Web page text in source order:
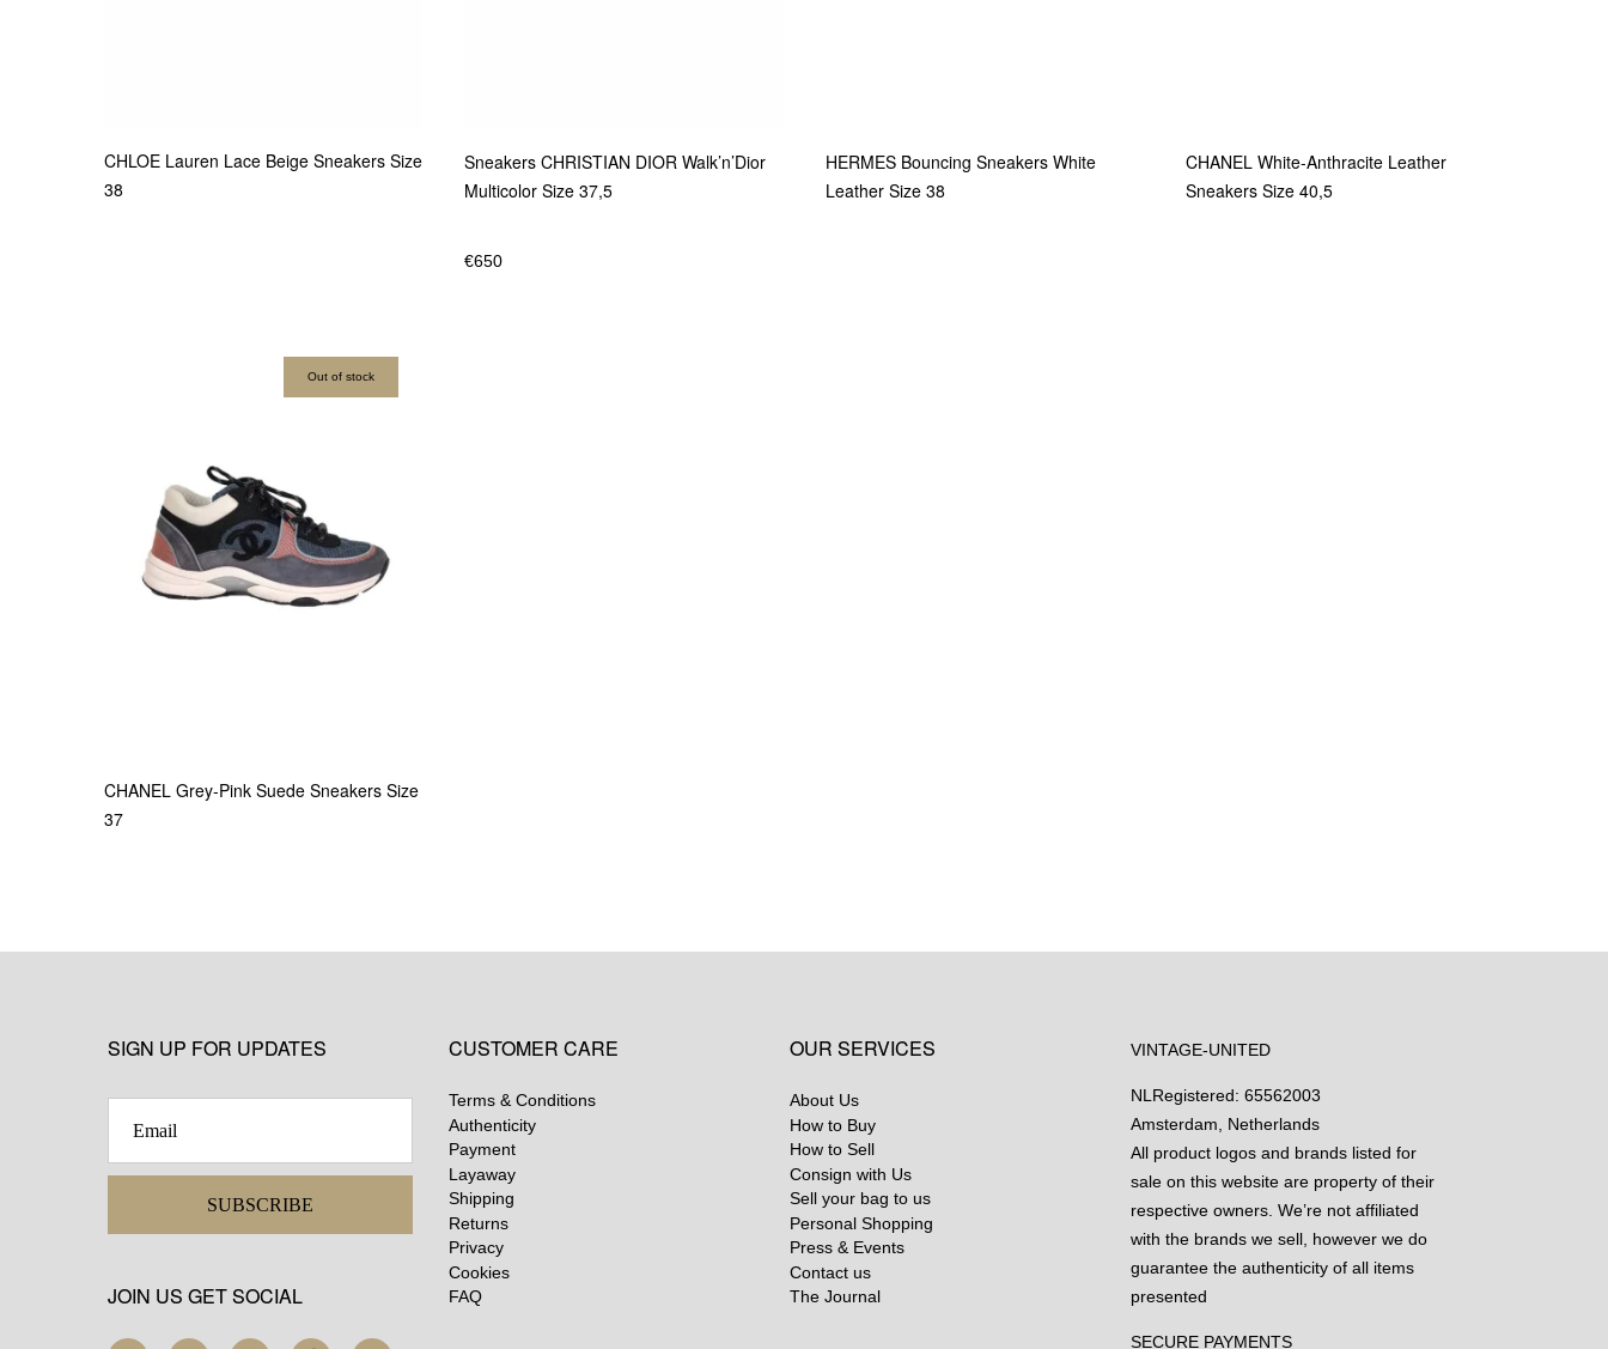
CHLOE Lauren Lace Beige Sneakers Size
38
Sneakers CHRISTIAN DIOR Walk’n’Dior
Multicolor Size 37,5
€650
HERMES Bouncing Sneakers White
Leather Size 38
CHANEL White-Anthracite Leather
Sneakers Size 40,5
Out of stock
CHANEL Grey-Pink Suede Sneakers Size
37
SIGN UP FOR UPDATES
SUBSCRIBE
JOIN US GET SOCIAL
CUSTOMER CARE
Terms & Conditions
Authenticity
Payment
Layaway
Shipping
Returns
Privacy
Cookies
FAQ
OUR SERVICES
About Us
How to Buy
How to Sell
Consign with Us
Sell your bag to us
Personal Shopping
Press & Events
Contact us
The Journal
VINTAGE-UNITED
NL Registered: 65562003
Amsterdam, Netherlands
All product logos and brands listed for
sale on this website are property of their
respective owners. We’re not affiliated
with the brands we sell, however we do
guarantee the authenticity of all items
presented
SECURE PAYMENTS